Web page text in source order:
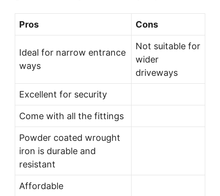
Pros Cons
Ideal for narrow entrance
ways
Not suitable for
wider
driveways
Excellent for security
Come with all the fittings
Powder coated wrought
iron is durable and
resistant
Affordable